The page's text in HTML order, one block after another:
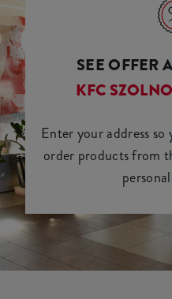
SEE OFFER
KFC
Enter your address
order products from